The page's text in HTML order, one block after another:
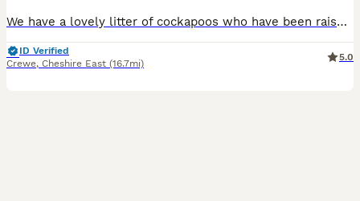
We have a lovely litter of cockapoos who have been raised around children in our family home , Mum is our fox red cockapoo and dad is our black and white cockapoo. Both can be seen when choosing your next family member. All of the litter are flead and wormed, they are health checked by our vet and will also come with first vaccination and chipping. To make the transition
ID Verified
Crewe, Cheshire East (16.7mi)
5.0